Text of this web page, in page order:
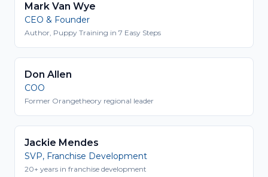
Mark Van Wye
CEO & Founder
Author, Puppy Training in 7 Easy Steps
Don Allen
COO
Former Orangetheory regional leader
Jackie Mendes
SVP, Franchise Development
20+ years in franchise development